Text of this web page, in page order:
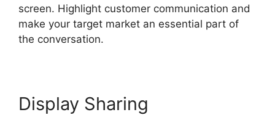
screen. Highlight customer communication and
make your target market an essential part of
the conversation.
Display Sharing